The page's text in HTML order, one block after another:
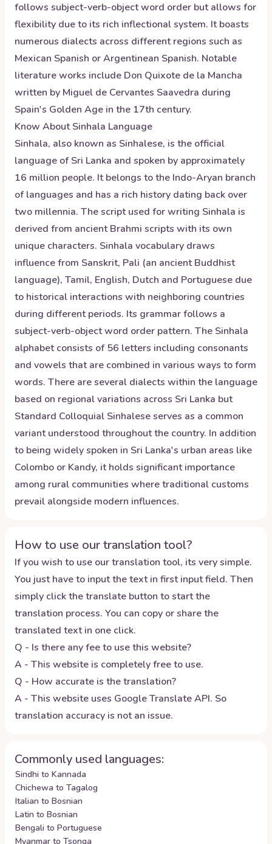
follows subject-verb-object word order but allows for
flexibility due to its rich inflectional system. It boasts
numerous dialects across different regions such as
Mexican Spanish or Argentinean Spanish. Notable
literature works include Don Quixote de la Mancha
written by Miguel de Cervantes Saavedra during
Spain's Golden Age in the 17th century.
Know AboutSinhala Language
Sinhala, also known as Sinhalese, is the official
language of Sri Lanka and spoken by approximately
16 million people. It belongs to the Indo-Aryan branch
of languages and has a rich history dating back over
two millennia. The script used for writing Sinhala is
derived from ancient Brahmi scripts with its own
unique characters. Sinhala vocabulary draws
influence from Sanskrit, Pali (an ancient Buddhist
language), Tamil, English, Dutch and Portuguese due
to historical interactions with neighboring countries
during different periods. Its grammar follows a
subject-verb-object word order pattern. The Sinhala
alphabet consists of 56 letters including consonants
and vowels that are combined in various ways to form
words. There are several dialects within the language
based on regional variations across Sri Lanka but
Standard Colloquial Sinhalese serves as a common
variant understood throughout the country. In addition
to being widely spoken in Sri Lanka's urban areas like
Colombo or Kandy, it holds significant importance
among rural communities where traditional customs
prevail alongside modern influences.
How to use our translation tool?
If you wish to use our translation tool, its very simple.
You just have to input the text in first input field. Then
simply click the translate button to start the
translation process. You can copy or share the
translated text in one click.
Q - Is there any fee to use this website?
A - This website is completely free to use.
Q - How accurate is the translation?
A - This website uses Google Translate API. So
translation accuracy is not an issue.
Commonly used languages:
Sindhi to Kannada
Chichewa to Tagalog
Italian to Bosnian
Latin to Bosnian
Bengali to Portuguese
Myanmar to Tsonga